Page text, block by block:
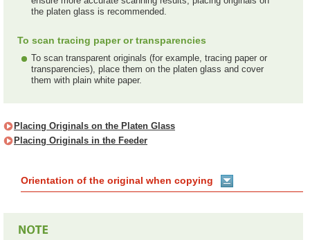
the platen glass is recommended.
To scan tracing paper or transparencies
To scan transparent originals (for example, tracing paper or
transparencies), place them on the platen glass and cover
them with plain white paper.
Placing Originals on the Platen Glass
Placing Originals in the Feeder
Orientation of the original when copying